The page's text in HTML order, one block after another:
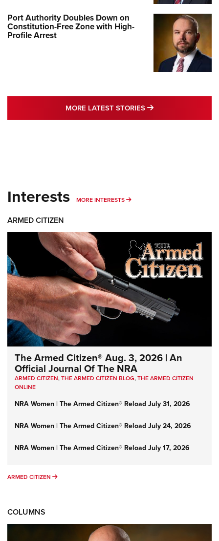
Port Authority Doubles Down on
Constitution-Free Zone with High-
Profile Arrest
MORE LATEST STORIES MORE LATEST
Interests MORE INTERESTS MORE INTERESTS
ARMED CITIZEN
The Armed Citizen® Aug. 3, 2026 | An
Official Journal Of The NRA
ARMED CITIZEN,THE ARMED CITIZEN BLOG,THE ARMED CITIZEN
ONLINE
NRA Women | The Armed Citizen® Reload July 31, 2026
NRA Women | The Armed Citizen® Reload July 24, 2026
NRA Women | The Armed Citizen® Reload July 17, 2026
ARMED CITIZEN ARMED CITIZEN
COLUMNS